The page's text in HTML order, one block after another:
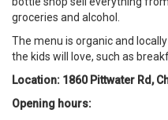
groceries and alcohol.
The menu is organic and
the kids will love, such as
Location: 1860 Pittwater Rd,
Opening hours: